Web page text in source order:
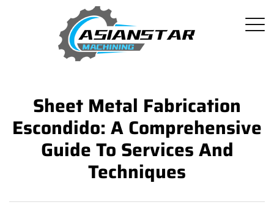
Sheet Metal Fabrication
Escondido: A Comprehensive
Guide To Services And
Techniques